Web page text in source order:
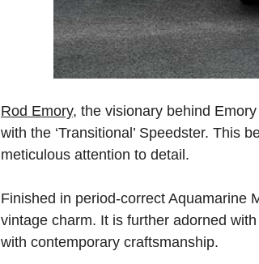
Rod Emory, the visionary behind
with the ‘Transitional’ Speedster. This
meticulous attention to detail.
Finished in period-correct Aquamarine
vintage charm. It is further adorned
with contemporary craftsmanship.